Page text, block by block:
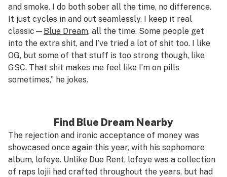
and smoke. I do both sober all the time, no difference.
It just cycles in and out seamlessly. I keep it real
classic— Blue Dream, all the time. Some people get
into the extra shit, and I’ve tried a lot of shit too. I like
OG, but some of that stuff is too strong though, like
GSC. That shit makes me feel like I’m on pills
sometimes,” he jokes.
Find Blue Dream Nearby
The rejection and ironic acceptance of money was
showcased once again this year, with his sophomore
album, lofeye. Unlike Due Rent, lofeye was a collection
of raps lojii had crafted throughout the years, but had